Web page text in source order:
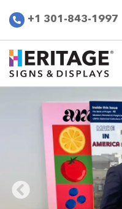
+1 301-843-1997